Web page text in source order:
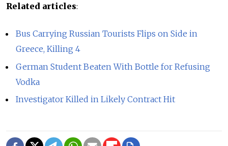
Related articles:
Bus Carrying Russian Tourists Flips on Side in
Greece, Killing 4
German Student Beaten With Bottle for Refusing
Vodka
Investigator Killed in Likely Contract Hit